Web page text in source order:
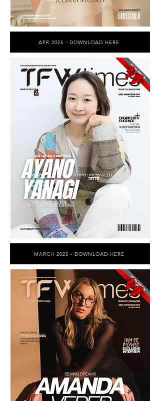
APR 2025 - DOWNLOAD HERE
MARCH 2025 - DOWNLOAD HERE